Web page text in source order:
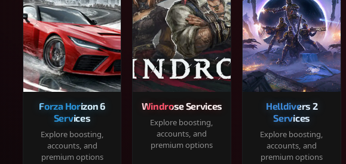
Forza Horizon 6
Services
Explore boosting,
accounts, and
premium options
Windrose Services
Explore boosting,
accounts, and
premium options
Helldivers 2
Services
Explore boosting,
accounts, and
premium options